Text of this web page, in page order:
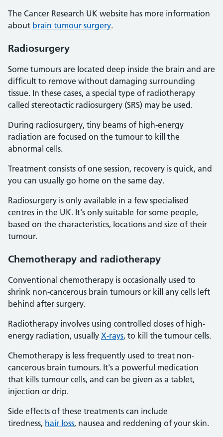
The Cancer Research UK website has more information
about brain tumour surgery.
Radiosurgery
Some tumours are located deep inside the brain and are
difficult to remove without damaging surrounding
tissue. In these cases, a special type of radiotherapy
called stereotactic radiosurgery (SRS) may be used.
During radiosurgery, tiny beams of high-energy
radiation are focused on the tumour to kill the
abnormal cells.
Treatment consists of one session, recovery is quick, and
you can usually go home on the same day.
Radiosurgery is only available in a few specialised
centres in the UK. It's only suitable for some people,
based on the characteristics, locations and size of their
tumour.
Chemotherapy and radiotherapy
Conventional chemotherapy is occasionally used to
shrink non-cancerous brain tumours or kill any cells left
behind after surgery.
Radiotherapy involves using controlled doses of high-
energy radiation, usually X-rays, to kill the tumour cells.
Chemotherapy is less frequently used to treat non-
cancerous brain tumours. It's a powerful medication
that kills tumour cells, and can be given as a tablet,
injection or drip.
Side effects of these treatments can include
tiredness, hair loss, nausea and reddening of your skin.